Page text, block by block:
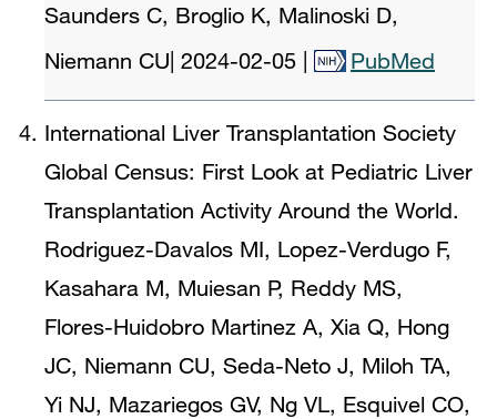
Saunders C, Broglio K, Malinoski D,
Niemann CU 2024-02-05 PubMed
International Liver Transplantation Society
Global Census: First Look at Pediatric Liver
Transplantation Activity Around the World.
Rodriguez-Davalos MI, Lopez-Verdugo F,
Kasahara M, Muiesan P, Reddy MS,
Flores-Huidobro Martinez A, Xia Q, Hong
JC, Niemann CU, Seda-Neto J, Miloh TA,
Yi NJ, Mazariegos GV, Ng VL, Esquivel CO,